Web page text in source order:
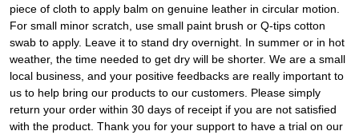
piece of cloth to apply balm on genuine leather in circular motion.
For small minor scratch, use small paint brush or Q-tips cotton
swab to apply. Leave it to stand dry overnight. In summer or in hot
weather, the time needed to get dry will be shorter. We are a small
local business, and your positive feedbacks are really important to
us to help bring our products to our customers. Please simply
return your order within 30 days of receipt if you are not satisfied
with the product. Thank you for your support to have a trial on our